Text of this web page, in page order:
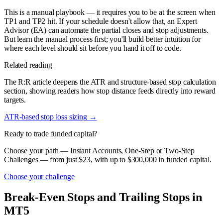
This is a manual playbook — it requires you to be at the screen when
TP1 and TP2 hit. If your schedule doesn't allow that, an Expert
Advisor (EA) can automate the partial closes and stop adjustments.
But learn the manual process first; you'll build better intuition for
where each level should sit before you hand it off to code.
Related reading
The R:R article deepens the ATR and structure-based stop calculation
section, showing readers how stop distance feeds directly into reward
targets.
ATR-based stop loss sizing→
Ready to trade funded capital?
Choose your path — Instant Accounts, One-Step or Two-Step
Challenges — from just $23, with up to $300,000 in funded capital.
Choose your challenge
Break-Even Stops and Trailing Stops in
MT5